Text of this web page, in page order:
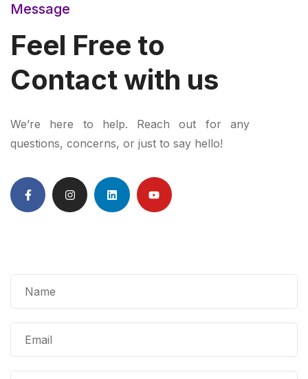
Message
Feel Free to
Contact with us
We’re here to help. Reach out for any
questions, concerns, or just to say hello!